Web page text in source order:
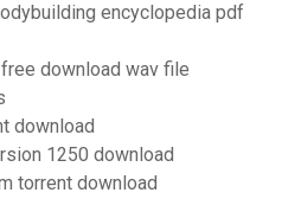
encyclopedia pdf
download wav file
download
1250 download
torrent download